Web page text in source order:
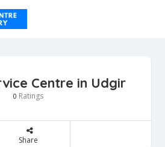
Centre in Udgir
0 Ratings
Share